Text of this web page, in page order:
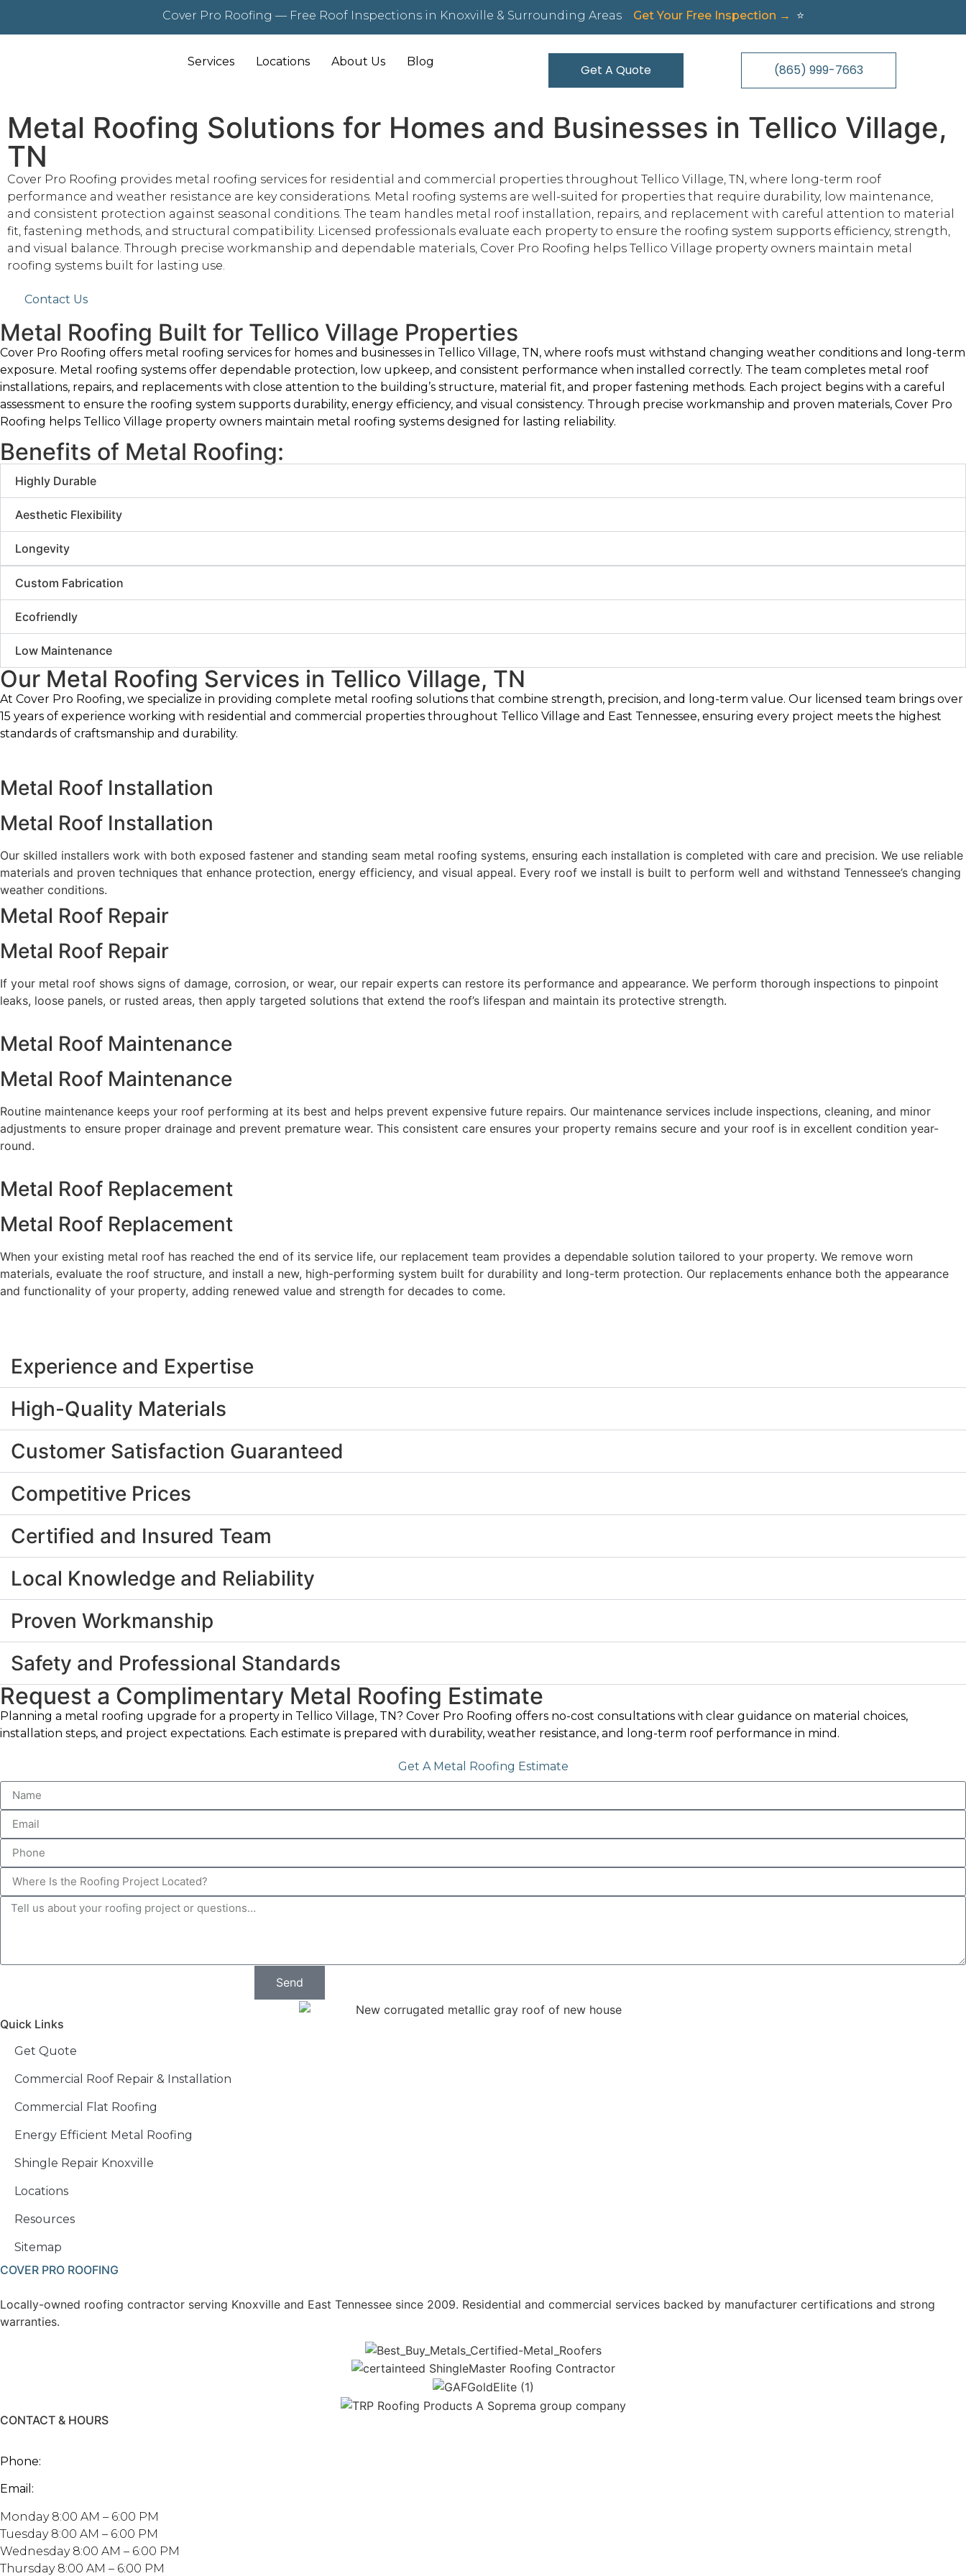
Cover Pro Roofing — Free Roof Inspections in Knoxville & Surrounding Areas Get Your Free Inspection → ⭐
Services Locations About Us Blog
Get A Quote (865) 999-7663
Metal Roofing Solutions for Homes and Businesses in Tellico Village,
TN
Cover Pro Roofing provides metal roofing services for residential and commercial properties throughout Tellico Village, TN, where long-term roof
performance and weather resistance are key considerations. Metal roofing systems are well-suited for properties that require durability, low maintenance,
and consistent protection against seasonal conditions. The team handles metal roof installation, repairs, and replacement with careful attention to material
fit, fastening methods, and structural compatibility. Licensed professionals evaluate each property to ensure the roofing system supports efficiency, strength,
and visual balance. Through precise workmanship and dependable materials, Cover Pro Roofing helps Tellico Village property owners maintain metal
roofing systems built for lasting use.
Contact Us
Metal Roofing Built for Tellico Village Properties
Cover Pro Roofing offers metal roofing services for homes and businesses in Tellico Village, TN, where roofs must withstand changing weather conditions and long-term
exposure. Metal roofing systems offer dependable protection, low upkeep, and consistent performance when installed correctly. The team completes metal roof
installations, repairs, and replacements with close attention to the building’s structure, material fit, and proper fastening methods. Each project begins with a careful
assessment to ensure the roofing system supports durability, energy efficiency, and visual consistency. Through precise workmanship and proven materials, Cover Pro
Roofing helps Tellico Village property owners maintain metal roofing systems designed for lasting reliability.
Benefits of Metal Roofing:
Highly Durable
Aesthetic Flexibility
Longevity
Custom Fabrication
Ecofriendly
Low Maintenance
Our Metal Roofing Services in Tellico Village, TN
At Cover Pro Roofing, we specialize in providing complete metal roofing solutions that combine strength, precision, and long-term value. Our licensed team brings over
15 years of experience working with residential and commercial properties throughout Tellico Village and East Tennessee, ensuring every project meets the highest
standards of craftsmanship and durability.
Metal Roof Installation
Metal Roof Installation
Our skilled installers work with both exposed fastener and standing seam metal roofing systems, ensuring each installation is completed with care and precision. We use reliable
materials and proven techniques that enhance protection, energy efficiency, and visual appeal. Every roof we install is built to perform well and withstand Tennessee’s changing
weather conditions.
Metal Roof Repair
Metal Roof Repair
If your metal roof shows signs of damage, corrosion, or wear, our repair experts can restore its performance and appearance. We perform thorough inspections to pinpoint
leaks, loose panels, or rusted areas, then apply targeted solutions that extend the roof’s lifespan and maintain its protective strength.
Metal Roof Maintenance
Metal Roof Maintenance
Routine maintenance keeps your roof performing at its best and helps prevent expensive future repairs. Our maintenance services include inspections, cleaning, and minor
adjustments to ensure proper drainage and prevent premature wear. This consistent care ensures your property remains secure and your roof is in excellent condition year-
round.
Metal Roof Replacement
Metal Roof Replacement
When your existing metal roof has reached the end of its service life, our replacement team provides a dependable solution tailored to your property. We remove worn
materials, evaluate the roof structure, and install a new, high-performing system built for durability and long-term protection. Our replacements enhance both the appearance
and functionality of your property, adding renewed value and strength for decades to come.
Experience and Expertise
High-Quality Materials
Customer Satisfaction Guaranteed
Competitive Prices
Certified and Insured Team
Local Knowledge and Reliability
Proven Workmanship
Safety and Professional Standards
Request a Complimentary Metal Roofing Estimate
Planning a metal roofing upgrade for a property in Tellico Village, TN? Cover Pro Roofing offers no-cost consultations with clear guidance on material choices,
installation steps, and project expectations. Each estimate is prepared with durability, weather resistance, and long-term roof performance in mind.
Get A Metal Roofing Estimate
Send
Quick Links
Get Quote
Commercial Roof Repair & Installation
Commercial Flat Roofing
Energy Efficient Metal Roofing
Shingle Repair Knoxville
Locations
Resources
Sitemap
COVER PRO ROOFING
Locally-owned roofing contractor serving Knoxville and East Tennessee since 2009. Residential and commercial services backed by manufacturer certifications and strong
warranties.
CONTACT & HOURS
Phone:
Email:
Monday 8:00 AM – 6:00 PM
Tuesday 8:00 AM – 6:00 PM
Wednesday 8:00 AM – 6:00 PM
Thursday 8:00 AM – 6:00 PM